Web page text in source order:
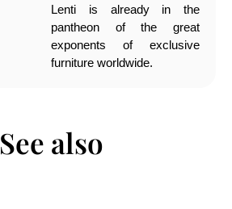
Lenti is already in the
pantheon of the great
exponents of exclusive
furniture worldwide.
See also